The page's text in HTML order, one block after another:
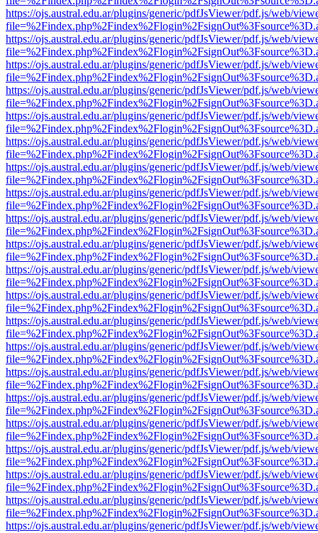
https://ojs.austral.edu.ar/plugins/generic/pdfJsViewer/pdf.js/web/
https://ojs.austral.edu.ar/plugins/generic/pdfJsViewer/pdf.js/web/
https://ojs.austral.edu.ar/plugins/generic/pdfJsViewer/pdf.js/web/
https://ojs.austral.edu.ar/plugins/generic/pdfJsViewer/pdf.js/web/
https://ojs.austral.edu.ar/plugins/generic/pdfJsViewer/pdf.js/web/
https://ojs.austral.edu.ar/plugins/generic/pdfJsViewer/pdf.js/web/
https://ojs.austral.edu.ar/plugins/generic/pdfJsViewer/pdf.js/web/
https://ojs.austral.edu.ar/plugins/generic/pdfJsViewer/pdf.js/web/
https://ojs.austral.edu.ar/plugins/generic/pdfJsViewer/pdf.js/web/
https://ojs.austral.edu.ar/plugins/generic/pdfJsViewer/pdf.js/web/
https://ojs.austral.edu.ar/plugins/generic/pdfJsViewer/pdf.js/web/
https://ojs.austral.edu.ar/plugins/generic/pdfJsViewer/pdf.js/web/
https://ojs.austral.edu.ar/plugins/generic/pdfJsViewer/pdf.js/web/
https://ojs.austral.edu.ar/plugins/generic/pdfJsViewer/pdf.js/web/
https://ojs.austral.edu.ar/plugins/generic/pdfJsViewer/pdf.js/web/
https://ojs.austral.edu.ar/plugins/generic/pdfJsViewer/pdf.js/web/
https://ojs.austral.edu.ar/plugins/generic/pdfJsViewer/pdf.js/web/
https://ojs.austral.edu.ar/plugins/generic/pdfJsViewer/pdf.js/web/
https://ojs.austral.edu.ar/plugins/generic/pdfJsViewer/pdf.js/web/
https://ojs.austral.edu.ar/plugins/generic/pdfJsViewer/pdf.js/web/
https://ojs.austral.edu.ar/plugins/generic/pdfJsViewer/pdf.js/web/